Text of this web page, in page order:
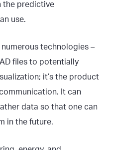
the predictive
use.
technologies –
files to potentially
it’s the product
It can
data so that one can
in the future.